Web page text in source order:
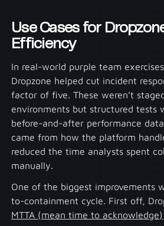
Use Cases for
Efficiency
In real-world purple team
Dropzone helped cut incident
factor of five. These weren’t
environments but structured tests
before-and-after performance
came from how the platform
reduced the time analysts spent
manually.
One of the biggest improvements
to-containment cycle. First off,
MTTA (mean time to acknowledge)